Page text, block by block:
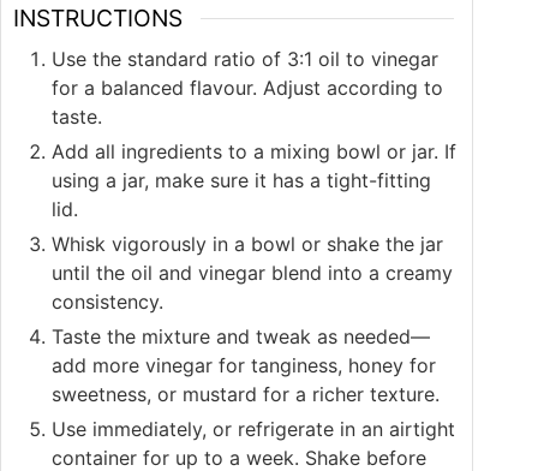
INSTRUCTIONS
Use the standard ratio of 3:1 oil to vinegar
for a balanced flavour. Adjust according to
taste.
Add all ingredients to a mixing bowl or jar. If
using a jar, make sure it has a tight-fitting
lid.
Whisk vigorously in a bowl or shake the jar
until the oil and vinegar blend into a creamy
consistency.
Taste the mixture and tweak as needed—
add more vinegar for tanginess, honey for
sweetness, or mustard for a richer texture.
Use immediately, or refrigerate in an airtight
container for up to a week. Shake before